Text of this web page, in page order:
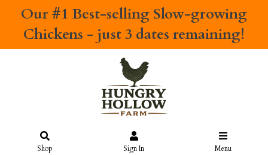
Our #1 Best-selling Slow-growing
Chickens - just 3 dates remaining!
Shop Sign In Menu